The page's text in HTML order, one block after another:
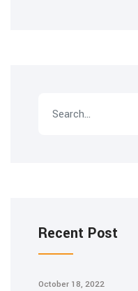
Recent Post
October 18, 2022